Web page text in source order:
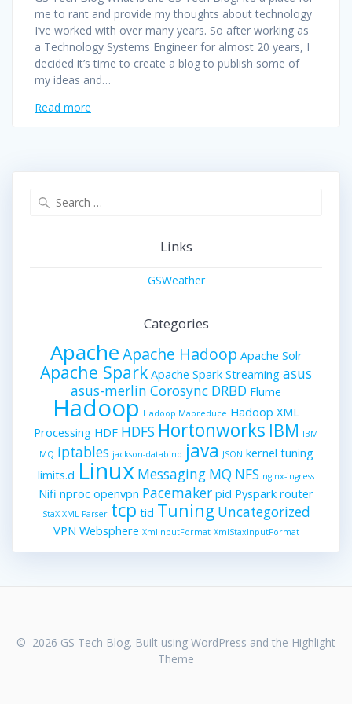
me to rant and provide my thoughts about technology
I’ve worked with over many years. So after working as
a Technology Systems Engineer for almost 20 years, I
decided it’s time to create a blog to publish some of
my ideas and…
Read more
Links
GSWeather
Categories
ApacheApache Hadoop Apache Solr
Apache Spark Apache Spark Streaming asus
asus-merlin Corosync DRBD Flume
Hadoop Hadoop Mapreduce Hadoop XML
Processing HDF HDFS Hortonworks IBM IBM
MQ iptables jackson-databind java JSON kernel tuning
limits.d Linux Messaging MQ NFS nginx-ingress
Nifi nproc openvpn Pacemaker pid Pyspark router
StaX XML Parser tcp tid Tuning Uncategorized
VPN Websphere XmlInputFormat XmlStaxInputFormat
© 2026 GS Tech Blog. Built using WordPress and the Highlight
Theme